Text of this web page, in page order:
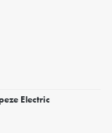
Electric